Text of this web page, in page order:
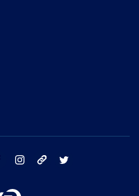
facebook instagram tik tok